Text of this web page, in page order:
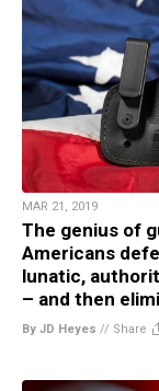
MAR 21, 2019
The genius of
Americans
lunatic,
– and then
By JD Heyes // Share